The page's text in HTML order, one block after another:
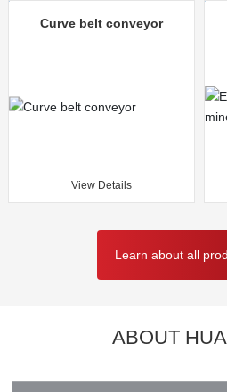
Curve belt conveyor
View Details
Learn about all
ABOUT